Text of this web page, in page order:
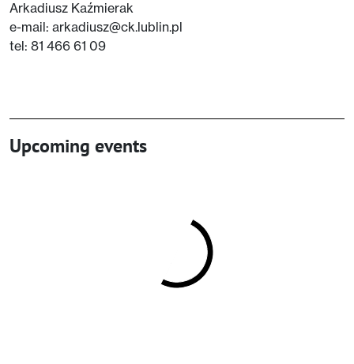
Arkadiusz Kaźmierak
e-mail: arkadiusz@ck.lublin.pl
tel: 81 466 61 09
Upcoming events